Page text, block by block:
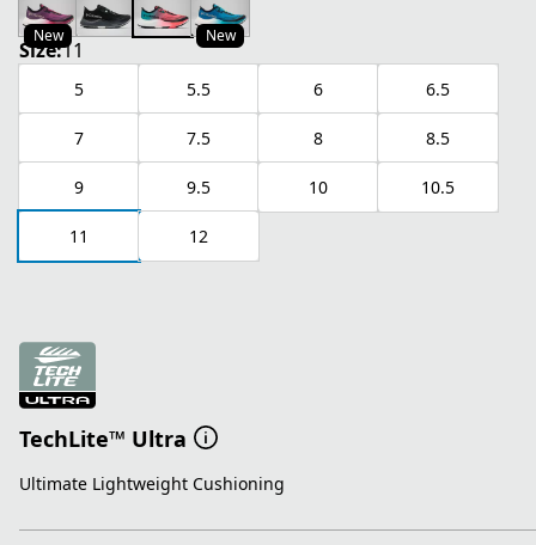
New New
Size:11
5 5.5 6 6.5
7 7.5 8 8.5
9 9.5 10 10.5
11 12
TechLite™ Ultra
Ultimate Lightweight Cushioning